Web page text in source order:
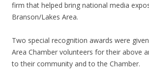
firm that helped bring national media
Branson/Lakes Area.
Two special recognition awards were
Area Chamber volunteers for their above
to their community and to the Chamber.